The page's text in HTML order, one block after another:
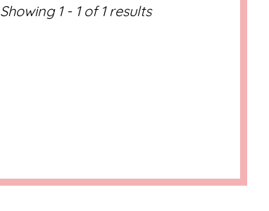
Showing 1 - 1 of 1 results